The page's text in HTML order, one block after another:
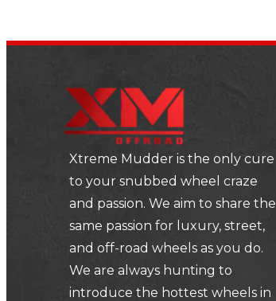
Xtreme Mudder is the only cure
to your snubbed wheel craze
and passion. We aim to share the
same passion for luxury, street,
and off-road wheels as you do.
We are always hunting to
introduce the hottest wheels in